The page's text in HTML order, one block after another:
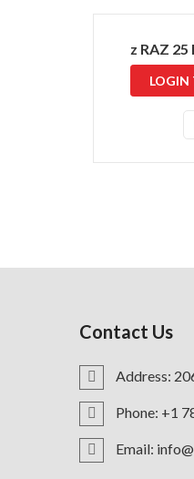
z RAZ 25
LOGIN
Contact Us
Address:
Phone: +1
Email: